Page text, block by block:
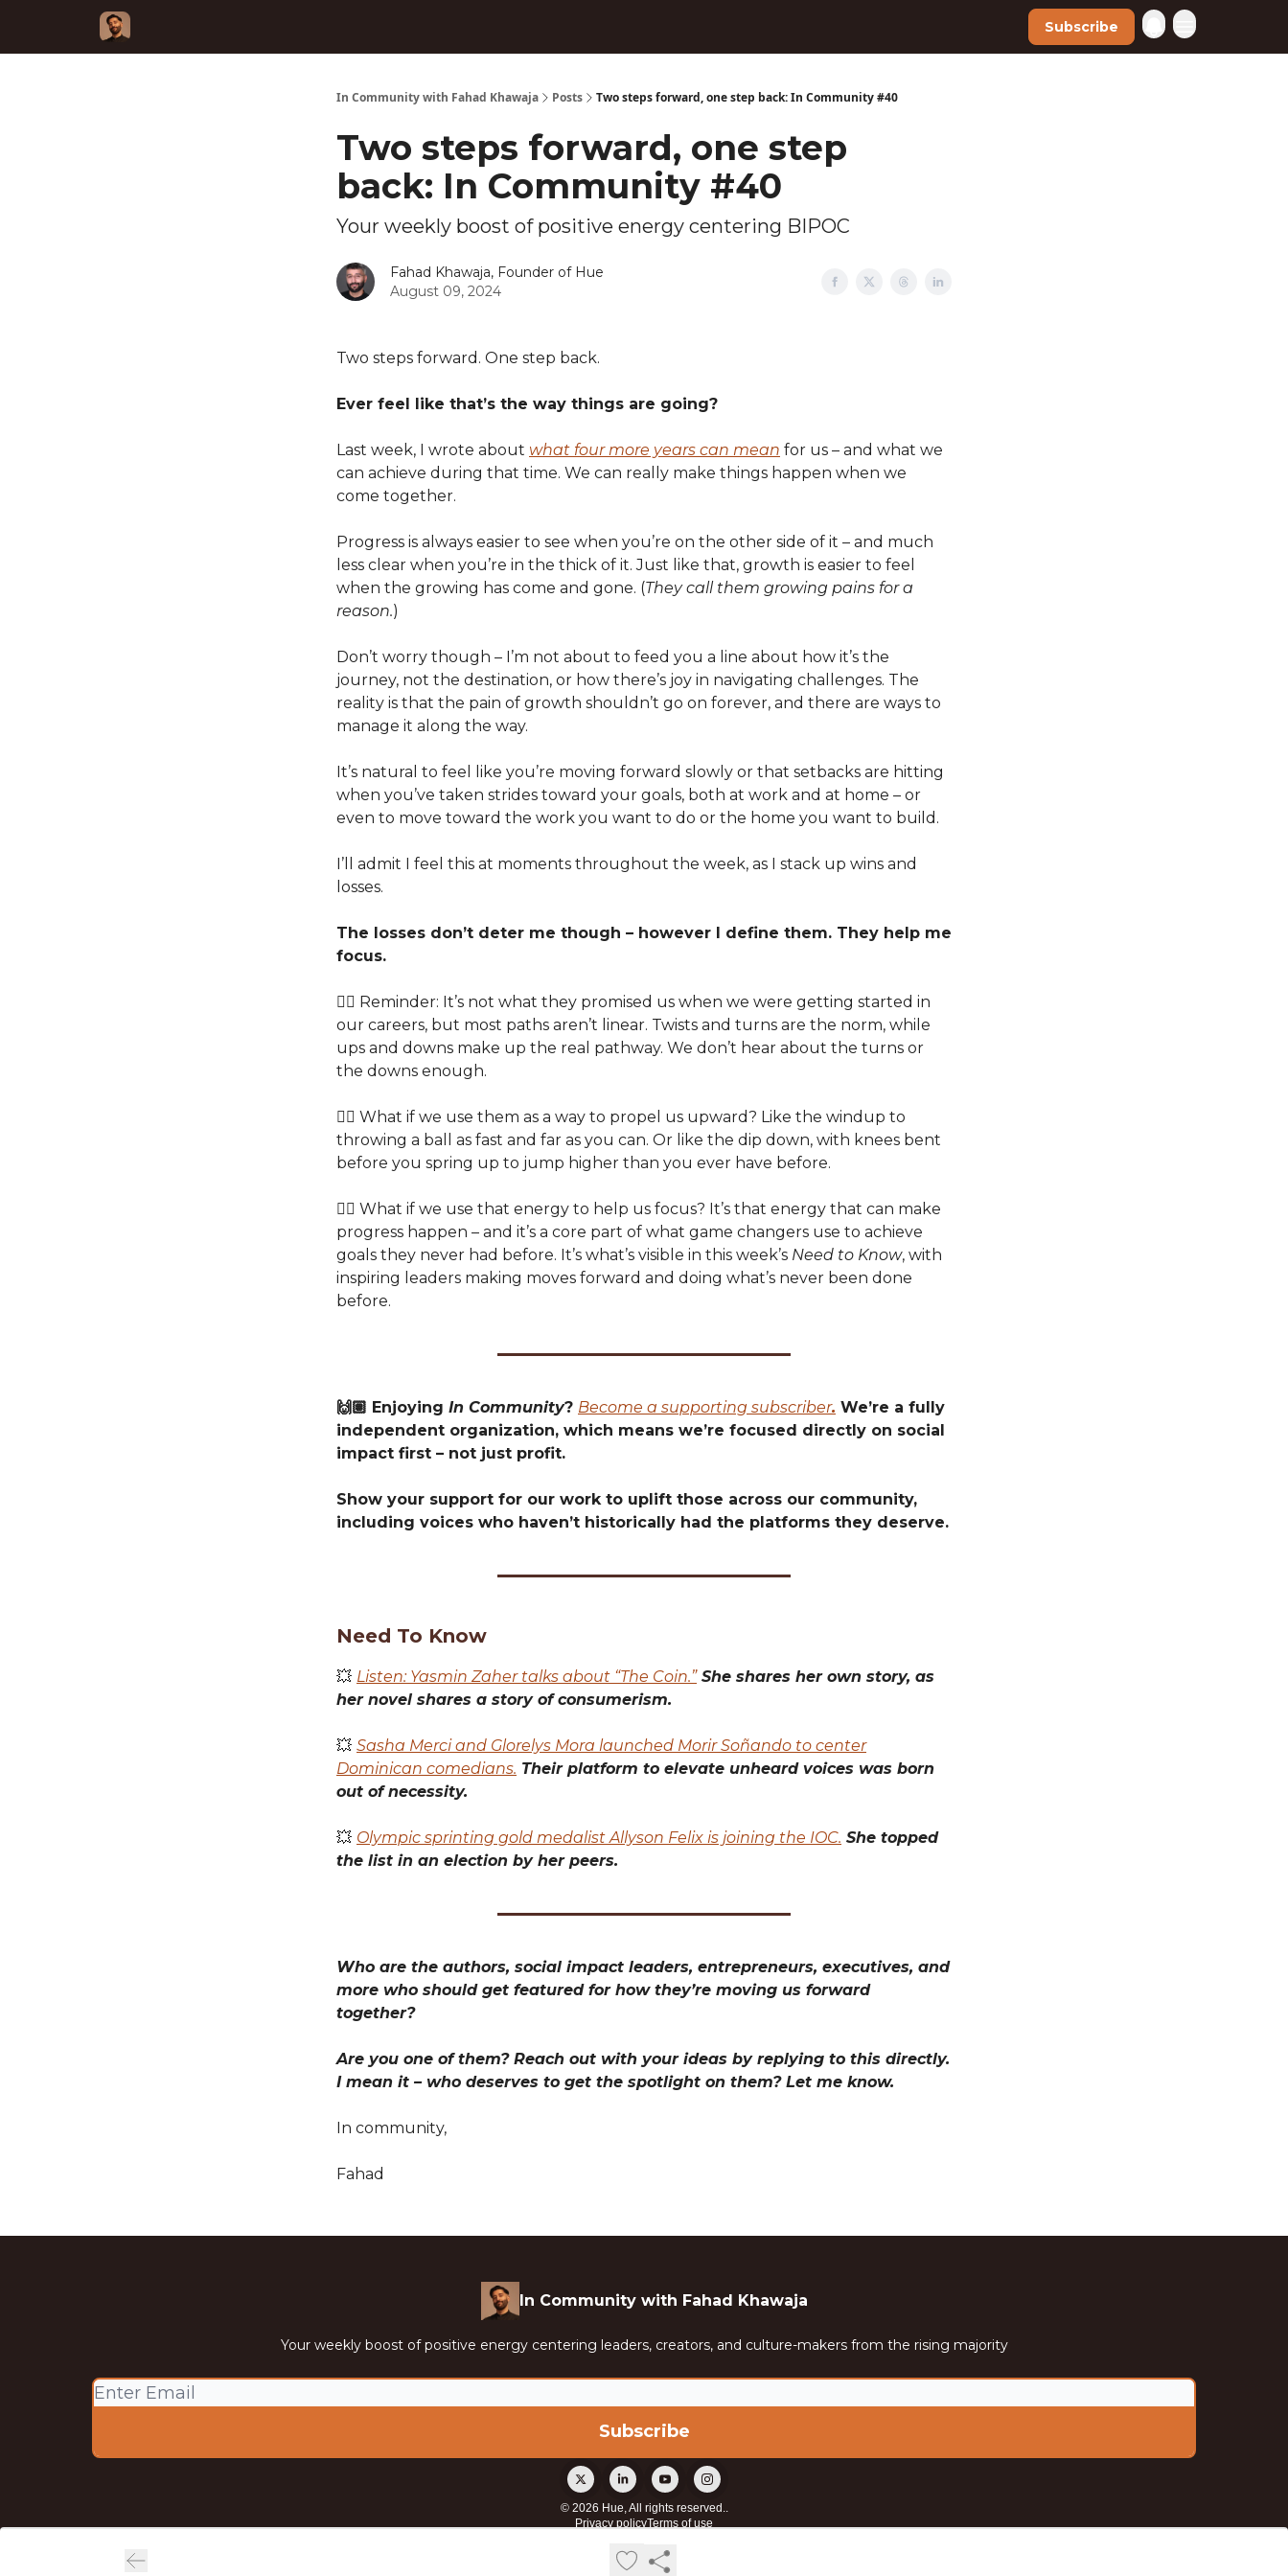
Subscribe
In Community with Fahad Khawaja Posts Two steps forward, one step back: In Community #40
Two steps forward, one step
back: In Community #40
Your weekly boost of positive energy centering BIPOC
Fahad Khawaja, Founder of Hue
August 09, 2024
Two steps forward. One step back.
Ever feel like that’s the way things are going?
Last week, I wrote about what four more years can mean for us – and what we
can achieve during that time. We can really make things happen when we
come together.
Progress is always easier to see when you’re on the other side of it – and much
less clear when you’re in the thick of it. Just like that, growth is easier to feel
when the growing has come and gone. (They call them growing pains for a
reason.)
Don’t worry though – I’m not about to feed you a line about how it’s the
journey, not the destination, or how there’s joy in navigating challenges. The
reality is that the pain of growth shouldn’t go on forever, and there are ways to
manage it along the way.
It’s natural to feel like you’re moving forward slowly or that setbacks are hitting
when you’ve taken strides toward your goals, both at work and at home – or
even to move toward the work you want to do or the home you want to build.
I’ll admit I feel this at moments throughout the week, as I stack up wins and
losses.
The losses don’t deter me though – however I define them. They help me
focus.
👉🏽 Reminder: It’s not what they promised us when we were getting started in
our careers, but most paths aren’t linear. Twists and turns are the norm, while
ups and downs make up the real pathway. We don’t hear about the turns or
the downs enough.
👉🏽 What if we use them as a way to propel us upward? Like the windup to
throwing a ball as fast and far as you can. Or like the dip down, with knees bent
before you spring up to jump higher than you ever have before.
👉🏽 What if we use that energy to help us focus? It’s that energy that can make
progress happen – and it’s a core part of what game changers use to achieve
goals they never had before. It’s what’s visible in this week’s Need to Know, with
inspiring leaders making moves forward and doing what’s never been done
before.
🙌🏽 Enjoying In Community? Become a supporting subscriber. We’re a fully
independent organization, which means we’re focused directly on social
impact first – not just profit.
Show your support for our work to uplift those across our community,
including voices who haven’t historically had the platforms they deserve.
Need To Know
💥 Listen: Yasmin Zaher talks about “The Coin.”She shares her own story, as
her novel shares a story of consumerism.
💥 Sasha Merci and Glorelys Mora launched Morir Soñando to center
Dominican comedians. Their platform to elevate unheard voices was born
out of necessity.
💥 Olympic sprinting gold medalist Allyson Felix is joining the IOC. She topped
the list in an election by her peers.
Who are the authors, social impact leaders, entrepreneurs, executives, and
more who should get featured for how they’re moving us forward
together?
Are you one of them? Reach out with your ideas by replying to this directly.
I mean it – who deserves to get the spotlight on them? Let me know.
In community,
Fahad
In Community with Fahad Khawaja
Your weekly boost of positive energy centering leaders, creators, and culture-makers from the rising majority
© 2026 Hue, All rights reserved..
Privacy policyTerms of use
Powered by beehiiv